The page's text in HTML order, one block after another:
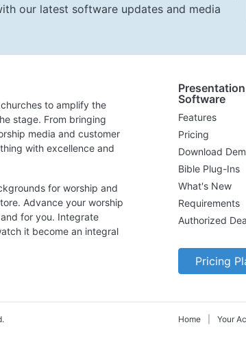
our latest software updates and media
to amplify the
stage. From bringing
media and customer
with excellence and
for worship and
Advance your worship
for you. Integrate
it become an integral
Presentation
Software
Features
Pricing
Download
Bible Plug-Ins
What's New
Requirements
Authorized
Pricing
Home Your